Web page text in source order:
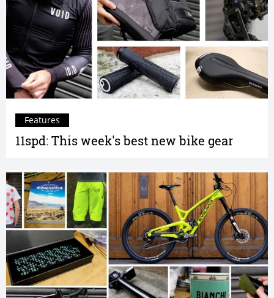
11spd: This week's best new bike gear
Features